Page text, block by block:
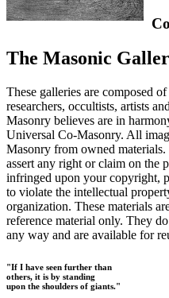
The Masonic
These galleries are composed
researchers, occultists, artists
Masonry believes are in
Universal Co-Masonry. All
Masonry from owned
assert any right or claim on the
infringed upon your copyright,
to violate the intellectual
organization. These materials
reference material only. They
any way and are available for
"If I have seen further than
others, it is by standing
upon the shoulders of giants."